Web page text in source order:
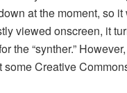
at the moment, so
viewed onscreen, it
the “synther.”
Creative